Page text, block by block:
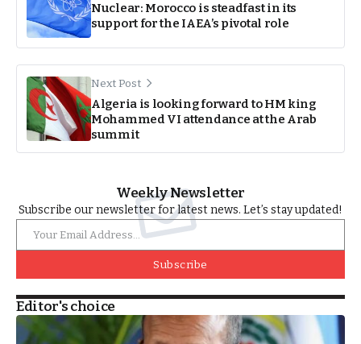
Nuclear: Morocco is steadfast in its
support for the IAEA’s pivotal role
Next Post
Algeria is looking forward to HM king
Mohammed VI attendance at the Arab
summit
Weekly Newsletter
Subscribe our newsletter for latest news. Let’s stay updated!
Subscribe
Editor's choice